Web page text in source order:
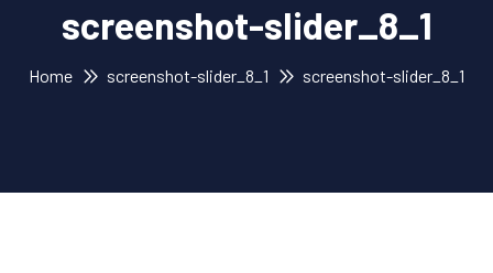
screenshot-slider_8_1
Home screenshot-slider_8_1 screenshot-slider_8_1